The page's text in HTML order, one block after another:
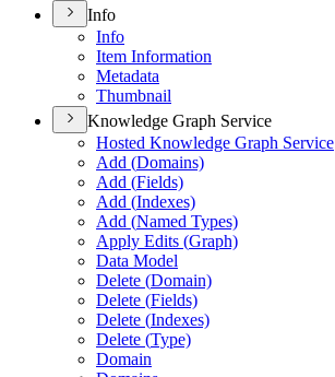
Info
Info
Item Information
Metadata
Thumbnail
Knowledge Graph Service
Hosted Knowledge Graph Service
Add (Domains)
Add (Fields)
Add (Indexes)
Add (Named Types)
Apply Edits (Graph)
Data Model
Delete (Domain)
Delete (Fields)
Delete (Indexes)
Delete (Type)
Domain